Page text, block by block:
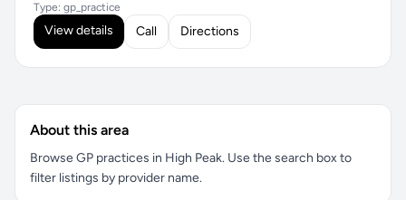
Type: gp_practice
View details Call Directions
About this area
Browse GP practices in High Peak. Use the search box to
filter listings by provider name.